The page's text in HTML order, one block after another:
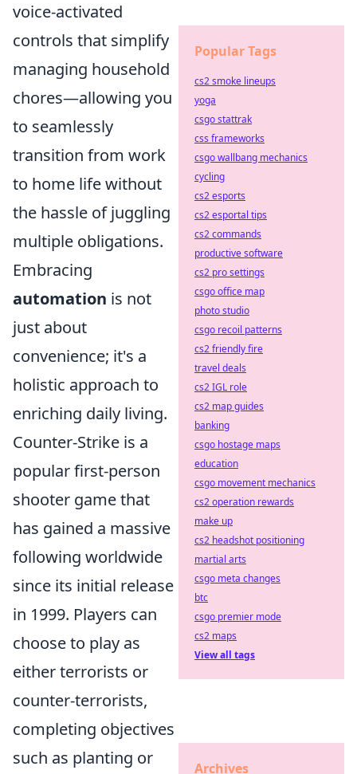
voice-activated
controls that simplify
managing household
chores—allowing you
to seamlessly
transition from work
to home life without
the hassle of juggling
multiple obligations.
Embracing
automation is not
just about
convenience; it's a
holistic approach to
enriching daily living.
Counter-Strike is a
popular first-person
shooter game that
has gained a massive
following worldwide
since its initial release
in 1999. Players can
choose to play as
either terrorists or
counter-terrorists,
completing objectives
such as planting or
Popular Tags
cs2 smoke lineups
yoga
csgo stattrak
css frameworks
csgo wallbang mechanics
cycling
cs2 esports
cs2 esportal tips
cs2 commands
productive software
cs2 pro settings
csgo office map
photo studio
csgo recoil patterns
cs2 friendly fire
travel deals
cs2 IGL role
cs2 map guides
banking
csgo hostage maps
education
csgo movement mechanics
cs2 operation rewards
make up
cs2 headshot positioning
martial arts
csgo meta changes
btc
csgo premier mode
cs2 maps
View all tags
Archives